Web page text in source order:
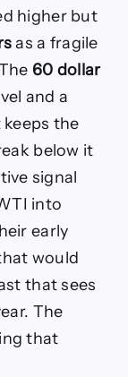
higher but
as a fragile
60 dollar
and a
the
below it
signal
into
early
would
that sees
The
that